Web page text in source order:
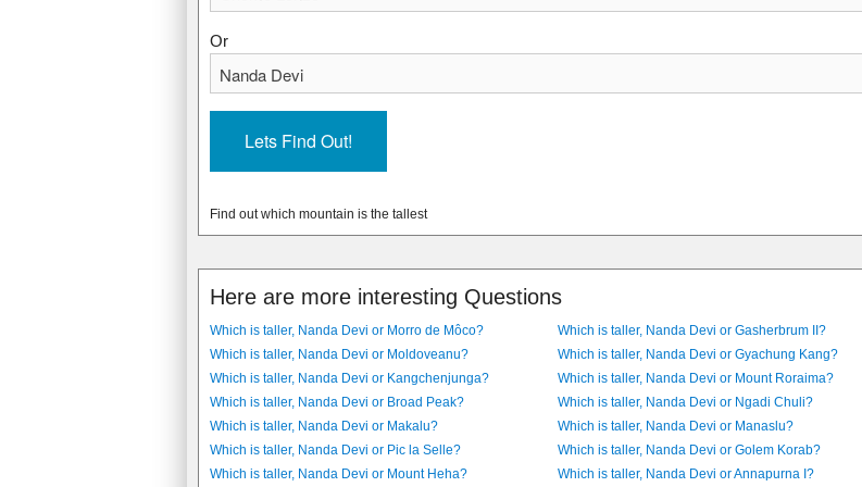
Or
Find out which mountain is the tallest
Here are more interesting Questions
Which is taller, Nanda Devi or Morro de Môco?
Which is taller, Nanda Devi or Gasherbrum II?
Which is taller, Nanda Devi or Moldoveanu?
Which is taller, Nanda Devi or Gyachung Kang?
Which is taller, Nanda Devi or Kangchenjunga?
Which is taller, Nanda Devi or Mount Roraima?
Which is taller, Nanda Devi or Broad Peak?
Which is taller, Nanda Devi or Ngadi Chuli?
Which is taller, Nanda Devi or Makalu?
Which is taller, Nanda Devi or Manaslu?
Which is taller, Nanda Devi or Pic la Selle?
Which is taller, Nanda Devi or Golem Korab?
Which is taller, Nanda Devi or Mount Heha?
Which is taller, Nanda Devi or Annapurna I?